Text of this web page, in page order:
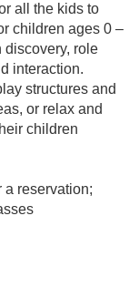
all the kids to
children ages 0 –
discovery, role
interaction.
structures and
or relax and
children
a reservation;